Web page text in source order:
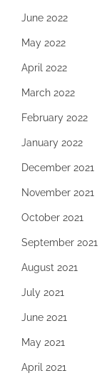
June 2022
May 2022
April 2022
March 2022
February 2022
January 2022
December 2021
November 2021
October 2021
September 2021
August 2021
July 2021
June 2021
May 2021
April 2021